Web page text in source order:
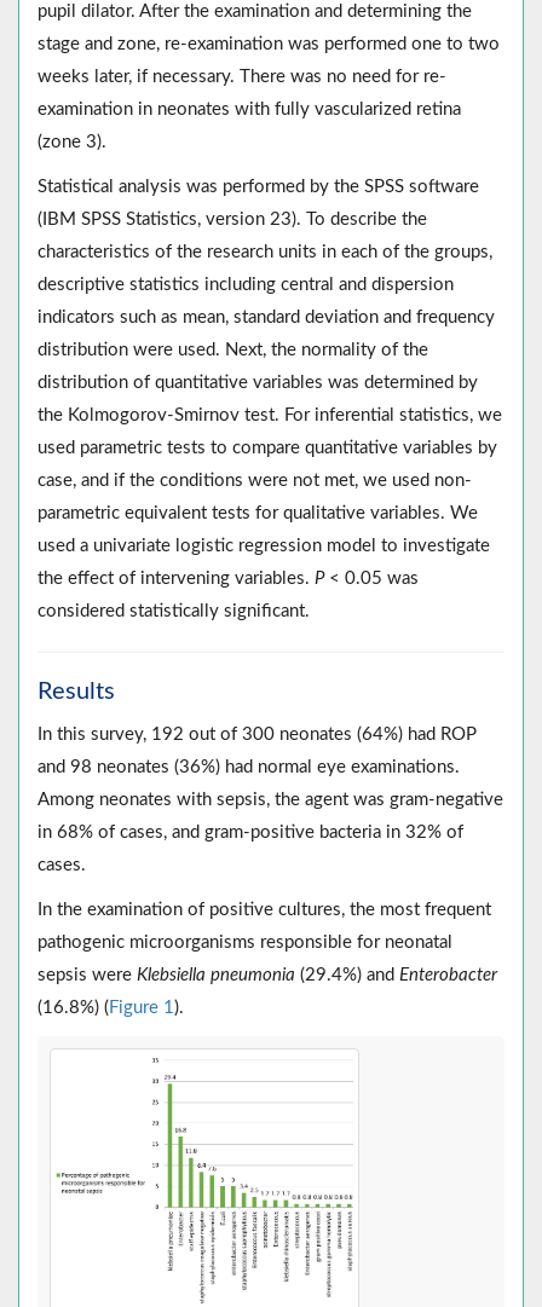
pupil dilator. After the examination and determining the
stage and zone, re-examination was performed one to two
weeks later, if necessary. There was no need for re-
examination in neonates with fully vascularized retina
(zone 3).
Statistical analysis was performed by the SPSS software
(IBM SPSS Statistics, version 23). To describe the
characteristics of the research units in each of the groups,
descriptive statistics including central and dispersion
indicators such as mean, standard deviation and frequency
distribution were used. Next, the normality of the
distribution of quantitative variables was determined by
the Kolmogorov-Smirnov test. For inferential statistics, we
used parametric tests to compare quantitative variables by
case, and if the conditions were not met, we used non-
parametric equivalent tests for qualitative variables. We
used a univariate logistic regression model to investigate
the effect of intervening variables. P< 0.05 was
considered statistically significant.
Results
In this survey, 192 out of 300 neonates (64%) had ROP
and 98 neonates (36%) had normal eye examinations.
Among neonates with sepsis, the agent was gram-negative
in 68% of cases, and gram-positive bacteria in 32% of
cases.
In the examination of positive cultures, the most frequent
pathogenic microorganisms responsible for neonatal
sepsis were Klebsiella pneumonia (29.4%) and Enterobacter
(16.8%) (Figure 1 ).